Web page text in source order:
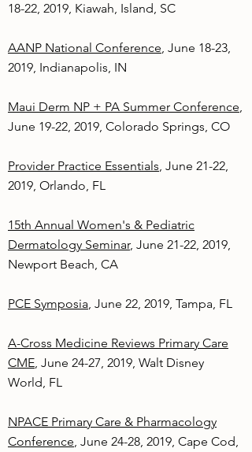
18-22, 2019, Kiawah, Island, SC
AANP National Conference, June 18-23,
2019, Indianapolis, IN
Maui Derm NP + PA Summer Conference,
June 19-22, 2019, Colorado Springs, CO
Provider Practice Essentials, June 21-22,
2019, Orlando, FL
15th Annual Women's & Pediatric
Dermatology Seminar, June 21-22, 2019,
Newport Beach, CA
PCE Symposia, June 22, 2019, Tampa, FL
A-Cross Medicine Reviews Primary Care
CME, June 24-27, 2019, Walt Disney
World, FL
NPACE Primary Care & Pharmacology
Conference, June 24-28, 2019, Cape Cod,